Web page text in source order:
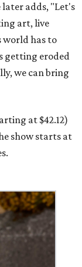
later adds, "Let's
art, live
world has to
getting eroded
we can bring
at $42.12)
show starts at